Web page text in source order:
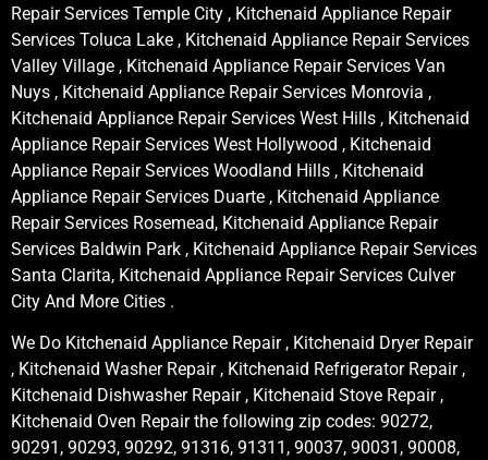
Repair Services Temple City , Kitchenaid Appliance Repair
Services Toluca Lake , Kitchenaid Appliance Repair Services
Valley Village , Kitchenaid Appliance Repair Services Van
Nuys , Kitchenaid Appliance Repair Services Monrovia ,
Kitchenaid Appliance Repair Services West Hills , Kitchenaid
Appliance Repair Services West Hollywood , Kitchenaid
Appliance Repair Services Woodland Hills , Kitchenaid
Appliance Repair Services Duarte , Kitchenaid Appliance
Repair Services Rosemead, Kitchenaid Appliance Repair
Services Baldwin Park , Kitchenaid Appliance Repair Services
Santa Clarita, Kitchenaid Appliance Repair Services Culver
City And More Cities .
We Do Kitchenaid Appliance Repair , Kitchenaid Dryer Repair
, Kitchenaid Washer Repair , Kitchenaid Refrigerator Repair ,
Kitchenaid Dishwasher Repair , Kitchenaid Stove Repair ,
Kitchenaid Oven Repair the following zip codes: 90272,
90291, 90293, 90292, 91316, 91311, 90037, 90031, 90008,